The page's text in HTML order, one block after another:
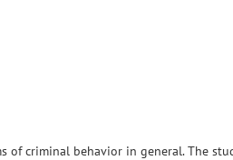
of criminal behavior in general. The